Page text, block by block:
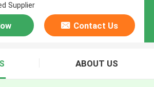
Supplier
Contact Us
ABOUT US